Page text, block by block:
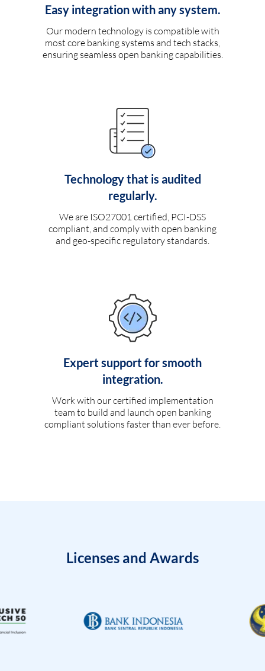
Easy integration with any system.
Our modern technology is compatible with
most core banking systems and tech stacks,
ensuring seamless open banking capabilities.
Technology that is audited
regularly.
We are ISO27001 certified, PCI-DSS
compliant, and comply with open banking
and geo-specific regulatory standards.
Expert support for smooth
integration.
Work with our certified implementation
team to build and launch open banking
compliant solutions faster than ever before.
Licenses and Awards